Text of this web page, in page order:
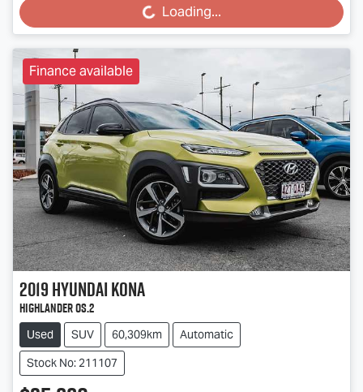
Loading... Loading...
Finance available
2019HyundaiKona
Highlander OS.2
Used SUV 60,309km
Automatic
Stock No: 211107